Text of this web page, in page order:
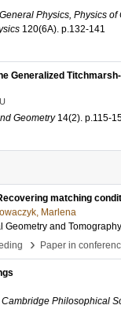
Physics, Physics
120(6A). p.132-141
Generalized
Geometry 14(2). p.115-
matching
Marlena
Geometry and Tomography
› Paper in
Philosophical